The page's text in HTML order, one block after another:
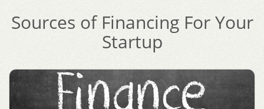
Sources of Financing For Your
Startup